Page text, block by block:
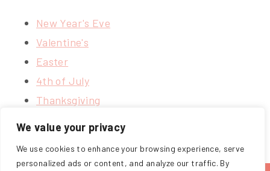
We value your privacy
We use cookies to enhance your browsing experience, serve
personalized ads or content, and analyze our traffic. By
New Year's Eve
Valentine's
Easter
4th of July
Thanksgiving